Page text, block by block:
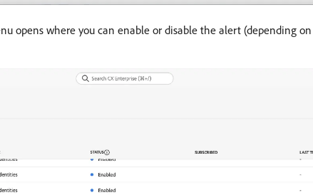
opens where you can enable or disable the alert (depending